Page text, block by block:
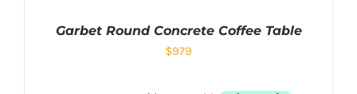
Garbet Round Concrete Coffee Table
$979